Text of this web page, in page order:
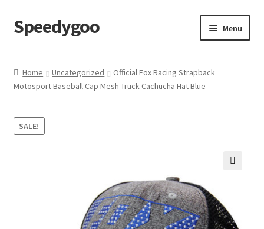
Skip
to
Skip
to
Speedygoo Menu
About Us
About Us
Home Uncategorized
Official Fox Racing Strapback
Motosport Baseball Cap Mesh Truck Cachucha Hat Blue
SALE!